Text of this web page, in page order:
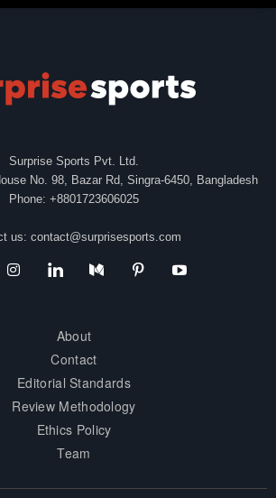
Surprise Sports Pvt. Ltd.
No. 98, Bazar Rd, Singra-6450, Bangladesh
Phone: +8801723606025
us: contact@surprisesports.com
About
Contact
Editorial Standards
Review Methodology
Ethics Policy
Team